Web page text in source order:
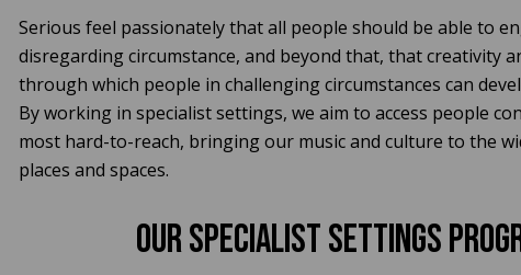
Serious feel passionately that all people should be able to
disregarding circumstance, and beyond that, that creativity
through which people in challenging circumstances can
By working in specialist settings, we aim to access people
most hard-to-reach, bringing our music and culture to the
places and spaces.
OUR specialist settings